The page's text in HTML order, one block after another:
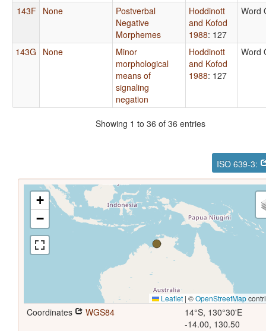
143F None
Postverbal
Negative
Morphemes
Hoddinott
and Kofod
1988: 127
Word
143G None
Minor
morphological
means of
signaling
negation
Hoddinott
and Kofod
1988: 127
Word
Showing 1 to 36 of 36 entries
ISO 639-3:
+
−
Leaflet | ©OpenStreetMap
Coordinates WGS84
14°S, 130°30'E
-14.00, 130.50